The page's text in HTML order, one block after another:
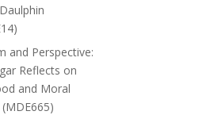
and Perspective:
Reflects on
and Moral